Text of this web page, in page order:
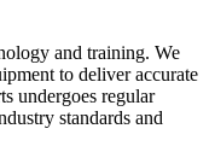
and training. We
to deliver accurate
undergoes regular
standards and